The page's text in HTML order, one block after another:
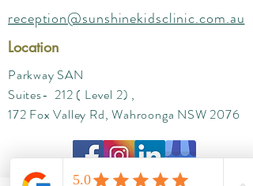
reception@sunshinekidsclinic.com.au
Location
Parkway SAN
Suites- 212 ( Level 2) ,
172 Fox Valley Rd, Wahroonga NSW 2076